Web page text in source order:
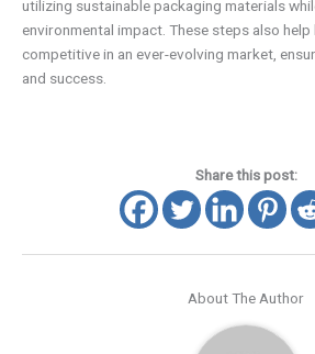
utilizing sustainable packaging materials
environmental impact. These steps also
competitive in an ever-evolving market,
and success.
Share this post:
About The Author